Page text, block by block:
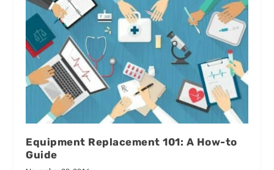
Equipment Replacement 101: A How-to
Guide